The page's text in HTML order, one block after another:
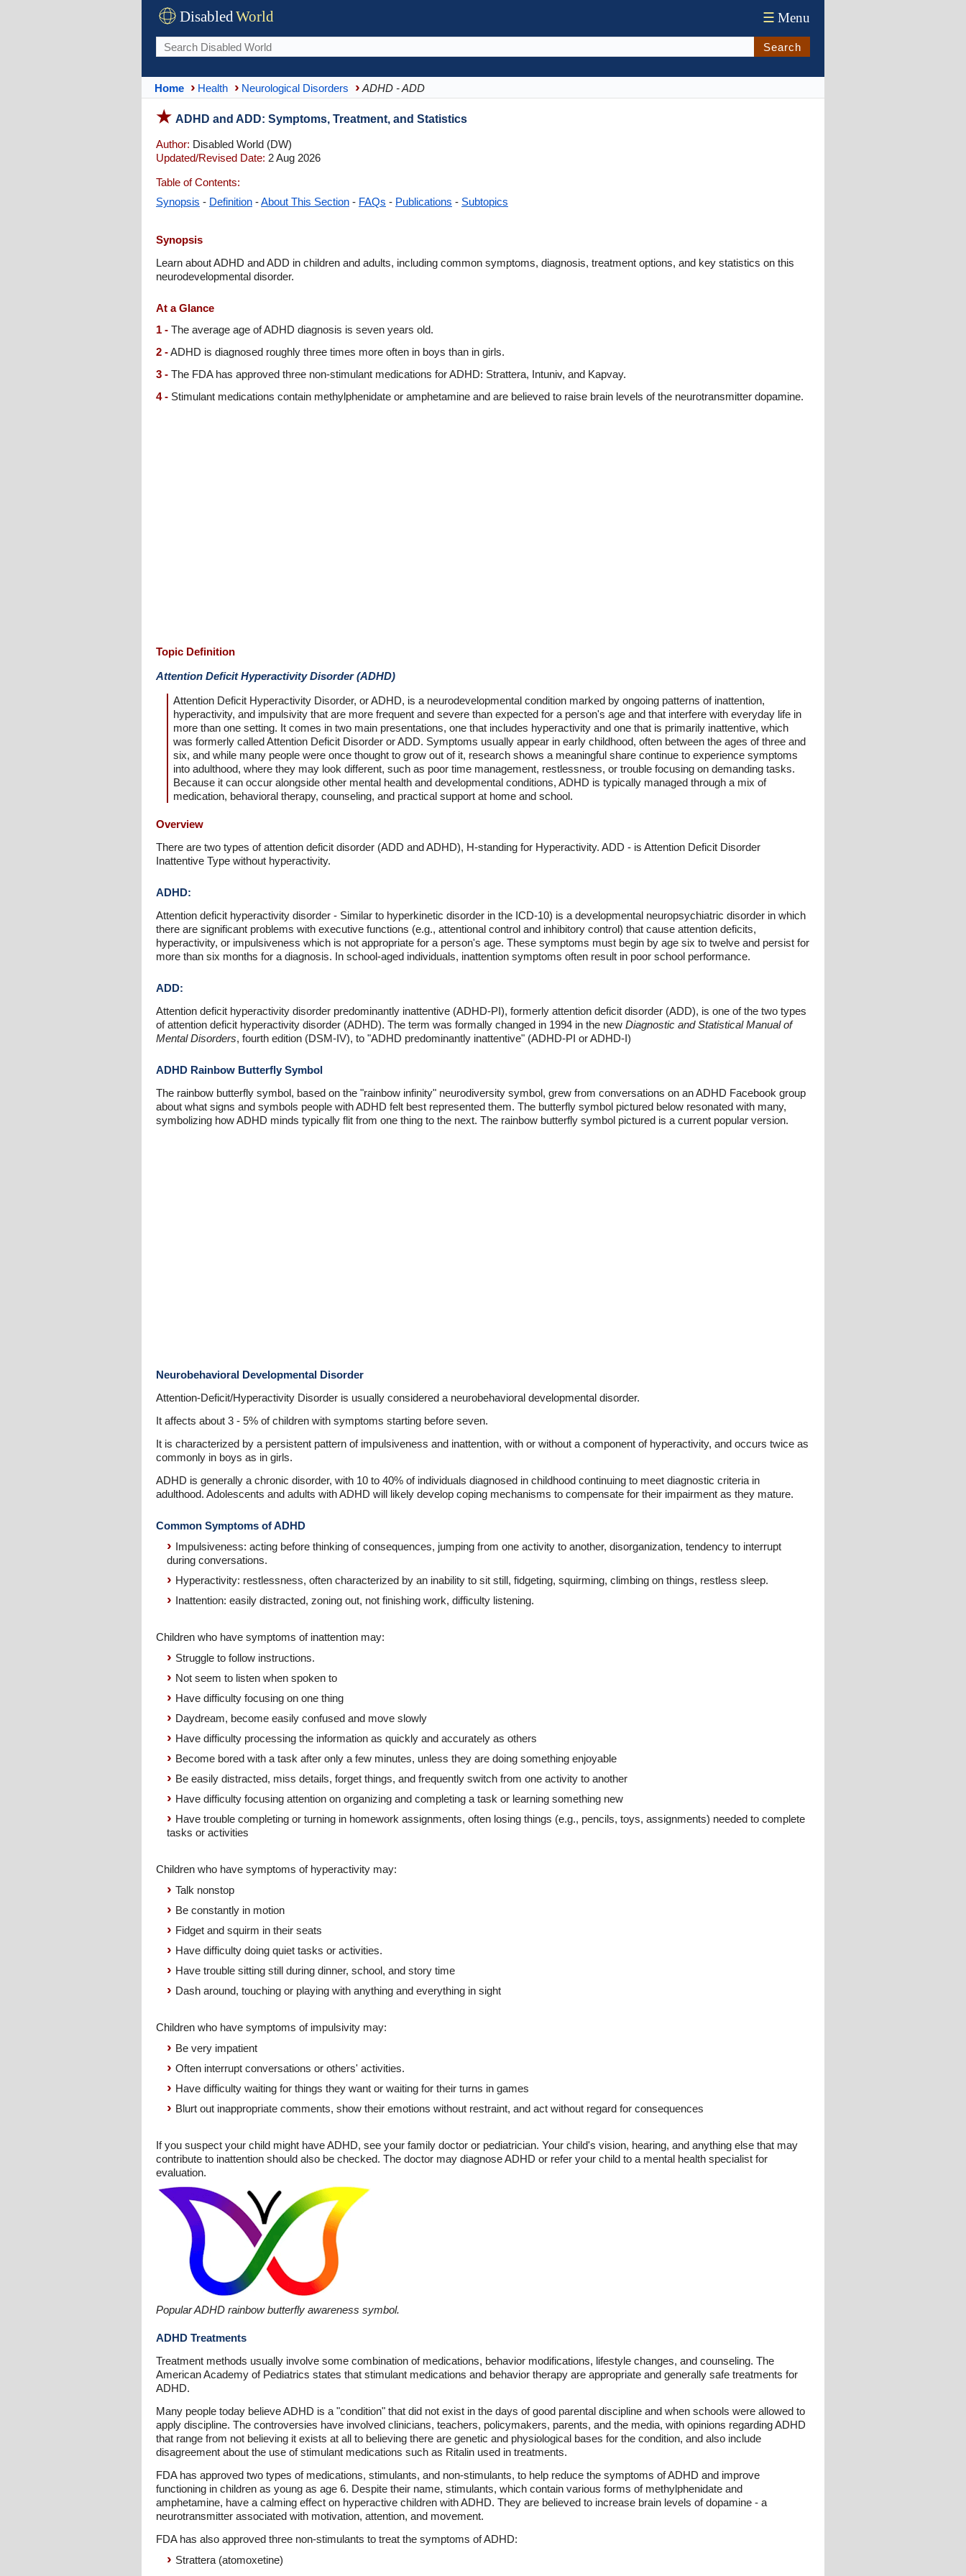
DisabledWorld ☰ Menu
Search
Home Health Neurological Disorders ADHD - ADD
ADHD and ADD: Symptoms, Treatment, and Statistics
Author: Disabled World (DW)
Updated/Revised Date: 2 Aug 2026
Table of Contents:
Synopsis - Definition -About This Section - FAQs - Publications - Subtopics
Synopsis
Learn about ADHD and ADD in children and adults, including common symptoms, diagnosis, treatment options, and key statistics on this
neurodevelopmental disorder.
At a Glance
1 - The average age of ADHD diagnosis is seven years old.
2 -ADHD is diagnosed roughly three times more often in boys than in girls.
3 - The FDA has approved three non-stimulant medications for ADHD: Strattera, Intuniv, and Kapvay.
4 - Stimulant medications contain methylphenidate or amphetamine and are believed to raise brain levels of the neurotransmitter dopamine.
Topic Definition
Attention Deficit Hyperactivity Disorder (ADHD)
Attention Deficit Hyperactivity Disorder, or ADHD, is a neurodevelopmental condition marked by ongoing patterns of inattention,
hyperactivity, and impulsivity that are more frequent and severe than expected for a person's age and that interfere with everyday life in
more than one setting. It comes in two main presentations, one that includes hyperactivity and one that is primarily inattentive, which
was formerly called Attention Deficit Disorder or ADD. Symptoms usually appear in early childhood, often between the ages of three and
six, and while many people were once thought to grow out of it, research shows a meaningful share continue to experience symptoms
into adulthood, where they may look different, such as poor time management, restlessness, or trouble focusing on demanding tasks.
Because it can occur alongside other mental health and developmental conditions, ADHD is typically managed through a mix of
medication, behavioral therapy, counseling, and practical support at home and school.
Overview
There are two types of attention deficit disorder (ADD and ADHD), H-standing for Hyperactivity. ADD - is Attention Deficit Disorder
Inattentive Type without hyperactivity.
ADHD:
Attention deficit hyperactivity disorder - Similar to hyperkinetic disorder in the ICD-10) is a developmental neuropsychiatric disorder in which
there are significant problems with executive functions (e.g., attentional control and inhibitory control) that cause attention deficits,
hyperactivity, or impulsiveness which is not appropriate for a person's age. These symptoms must begin by age six to twelve and persist for
more than six months for a diagnosis. In school-aged individuals, inattention symptoms often result in poor school performance.
ADD:
Attention deficit hyperactivity disorder predominantly inattentive (ADHD-PI), formerly attention deficit disorder (ADD), is one of the two types
of attention deficit hyperactivity disorder (ADHD). The term was formally changed in 1994 in the new Diagnostic and Statistical Manual of
Mental Disorders, fourth edition (DSM-IV), to "ADHD predominantly inattentive" (ADHD-PI or ADHD-I)
ADHD Rainbow Butterfly Symbol
The rainbow butterfly symbol, based on the "rainbow infinity" neurodiversity symbol, grew from conversations on an ADHD Facebook group
about what signs and symbols people with ADHD felt best represented them. The butterfly symbol pictured below resonated with many,
symbolizing how ADHD minds typically flit from one thing to the next. The rainbow butterfly symbol pictured is a current popular version.
Neurobehavioral Developmental Disorder
Attention-Deficit/Hyperactivity Disorder is usually considered a neurobehavioral developmental disorder.
It affects about 3 - 5% of children with symptoms starting before seven.
It is characterized by a persistent pattern of impulsiveness and inattention, with or without a component of hyperactivity, and occurs twice as
commonly in boys as in girls.
ADHD is generally a chronic disorder, with 10 to 40% of individuals diagnosed in childhood continuing to meet diagnostic criteria in
adulthood. Adolescents and adults with ADHD will likely develop coping mechanisms to compensate for their impairment as they mature.
Common Symptoms of ADHD
Impulsiveness: acting before thinking of consequences, jumping from one activity to another, disorganization, tendency to interrupt
during conversations.
Hyperactivity: restlessness, often characterized by an inability to sit still, fidgeting, squirming, climbing on things, restless sleep.
Inattention: easily distracted, zoning out, not finishing work, difficulty listening.
Children who have symptoms of inattention may:
Struggle to follow instructions.
Not seem to listen when spoken to
Have difficulty focusing on one thing
Daydream, become easily confused and move slowly
Have difficulty processing the information as quickly and accurately as others
Become bored with a task after only a few minutes, unless they are doing something enjoyable
Be easily distracted, miss details, forget things, and frequently switch from one activity to another
Have difficulty focusing attention on organizing and completing a task or learning something new
Have trouble completing or turning in homework assignments, often losing things (e.g., pencils, toys, assignments) needed to complete
tasks or activities
Children who have symptoms of hyperactivity may:
Talk nonstop
Be constantly in motion
Fidget and squirm in their seats
Have difficulty doing quiet tasks or activities.
Have trouble sitting still during dinner, school, and story time
Dash around, touching or playing with anything and everything in sight
Children who have symptoms of impulsivity may:
Be very impatient
Often interrupt conversations or others' activities.
Have difficulty waiting for things they want or waiting for their turns in games
Blurt out inappropriate comments, show their emotions without restraint, and act without regard for consequences
If you suspect your child might have ADHD, see your family doctor or pediatrician. Your child's vision, hearing, and anything else that may
contribute to inattention should also be checked. The doctor may diagnose ADHD or refer your child to a mental health specialist for
evaluation.
Popular ADHD rainbow butterfly awareness symbol.
ADHD Treatments
Treatment methods usually involve some combination of medications, behavior modifications, lifestyle changes, and counseling. The
American Academy of Pediatrics states that stimulant medications and behavior therapy are appropriate and generally safe treatments for
ADHD.
Many people today believe ADHD is a "condition" that did not exist in the days of good parental discipline and when schools were allowed to
apply discipline. The controversies have involved clinicians, teachers, policymakers, parents, and the media, with opinions regarding ADHD
that range from not believing it exists at all to believing there are genetic and physiological bases for the condition, and also include
disagreement about the use of stimulant medications such as Ritalin used in treatments.
FDA has approved two types of medications, stimulants, and non-stimulants, to help reduce the symptoms of ADHD and improve
functioning in children as young as age 6. Despite their name, stimulants, which contain various forms of methylphenidate and
amphetamine, have a calming effect on hyperactive children with ADHD. They are believed to increase brain levels of dopamine - a
neurotransmitter associated with motivation, attention, and movement.
FDA has also approved three non-stimulants to treat the symptoms of ADHD:
Strattera (atomoxetine)